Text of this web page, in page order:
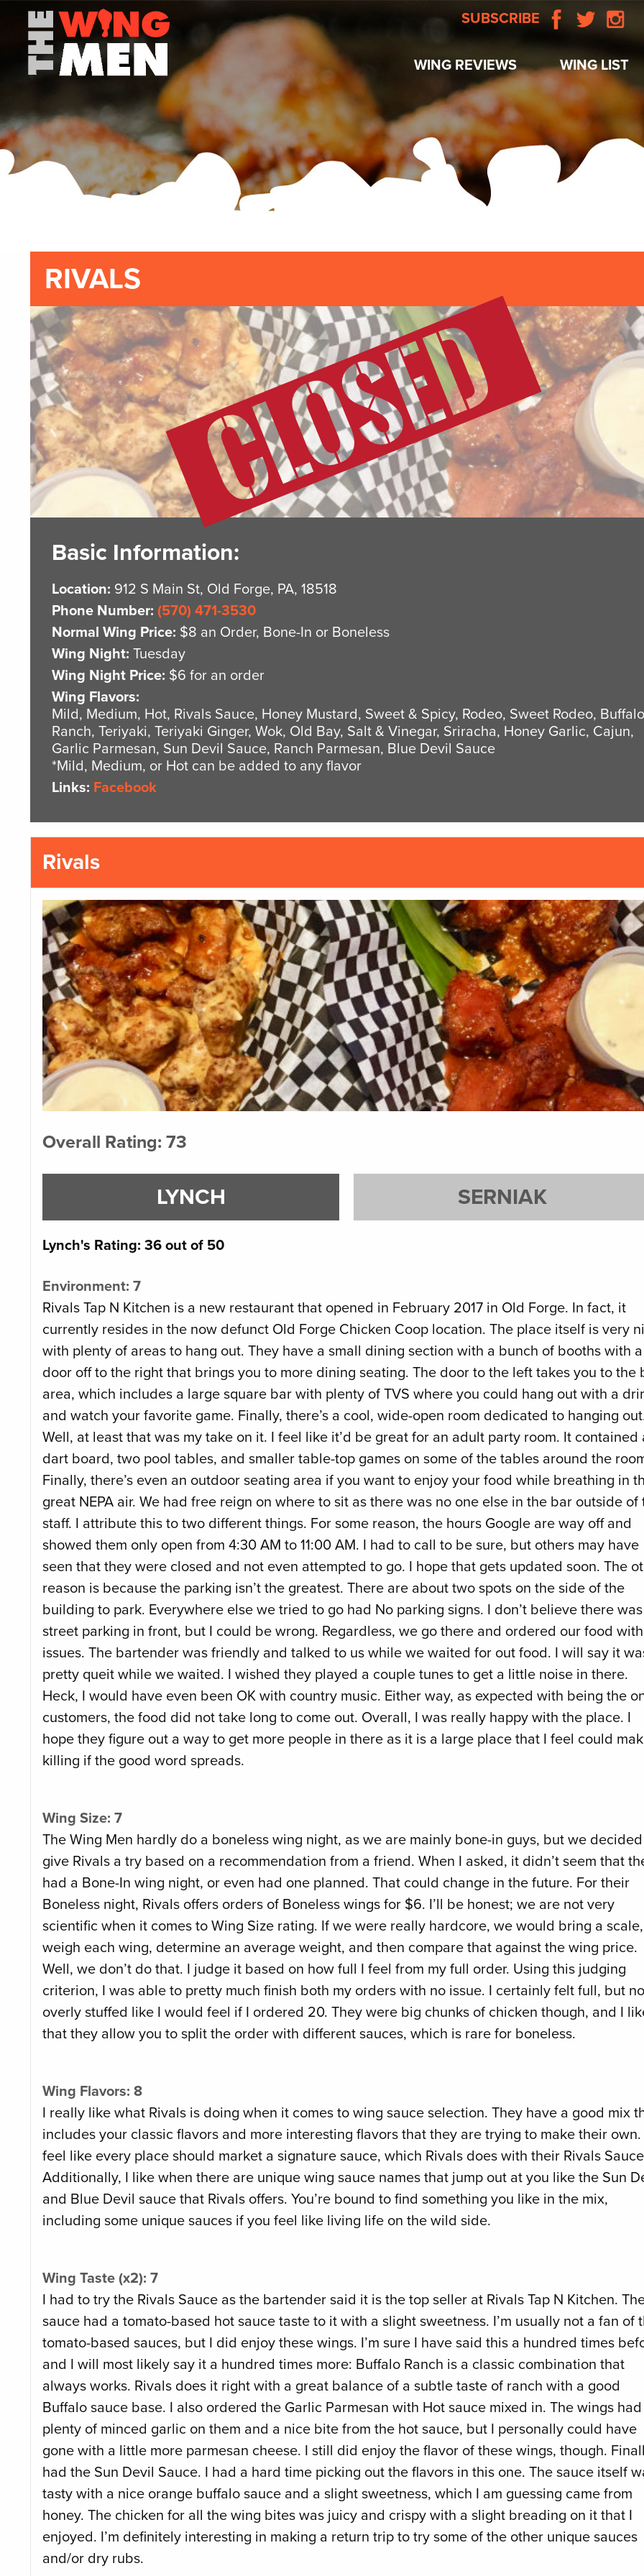
SUBSCRIBE
WING REVIEWS WING LIST
RIVALS
Basic Information:
Location: 912 S Main St, Old Forge, PA, 18518
Phone Number: (570) 471-3530
Normal Wing Price: $8 an Order, Bone-In or Boneless
Wing Night: Tuesday
Wing Night Price: $6 for an order
Wing Flavors:
Mild, Medium, Hot, Rivals Sauce, Honey Mustard, Sweet & Spicy, Rodeo, Sweet Rodeo, Buffalo
Ranch, Teriyaki, Teriyaki Ginger, Wok, Old Bay, Salt & Vinegar, Sriracha, Honey Garlic, Cajun,
Garlic Parmesan, Sun Devil Sauce, Ranch Parmesan, Blue Devil Sauce
*Mild, Medium, or Hot can be added to any flavor
Links: Facebook
Rivals
Overall Rating: 73
LYNCH SERNIAK
Lynch's Rating: 36 out of 50
Environment: 7
Rivals Tap N Kitchen is a new restaurant that opened in February 2017 in Old Forge. In fact, it
currently resides in the now defunct Old Forge Chicken Coop location. The place itself is very
with plenty of areas to hang out. They have a small dining section with a bunch of booths with a
door off to the right that brings you to more dining seating. The door to the left takes you to the
area, which includes a large square bar with plenty of TVS where you could hang out with a
and watch your favorite game. Finally, there’s a cool, wide-open room dedicated to hanging
Well, at least that was my take on it. I feel like it’d be great for an adult party room. It contained
dart board, two pool tables, and smaller table-top games on some of the tables around the
Finally, there’s even an outdoor seating area if you want to enjoy your food while breathing in
great NEPA air. We had free reign on where to sit as there was no one else in the bar outside of
staff. I attribute this to two different things. For some reason, the hours Google are way off and
showed them only open from 4:30 AM to 11:00 AM. I had to call to be sure, but others may have
seen that they were closed and not even attempted to go. I hope that gets updated soon. The
reason is because the parking isn’t the greatest. There are about two spots on the side of the
building to park. Everywhere else we tried to go had No parking signs. I don’t believe there was
street parking in front, but I could be wrong. Regardless, we go there and ordered our food
issues. The bartender was friendly and talked to us while we waited for out food. I will say it
pretty queit while we waited. I wished they played a couple tunes to get a little noise in there.
Heck, I would have even been OK with country music. Either way, as expected with being the
customers, the food did not take long to come out. Overall, I was really happy with the place. I
hope they figure out a way to get more people in there as it is a large place that I feel could
killing if the good word spreads.
Wing Size: 7
The Wing Men hardly do a boneless wing night, as we are mainly bone-in guys, but we
give Rivals a try based on a recommendation from a friend. When I asked, it didn’t seem that
had a Bone-In wing night, or even had one planned. That could change in the future. For their
Boneless night, Rivals offers orders of Boneless wings for $6. I’ll be honest; we are not very
scientific when it comes to Wing Size rating. If we were really hardcore, we would bring a scale,
weigh each wing, determine an average weight, and then compare that against the wing price.
Well, we don’t do that. I judge it based on how full I feel from my full order. Using this judging
criterion, I was able to pretty much finish both my orders with no issue. I certainly felt full, but
overly stuffed like I would feel if I ordered 20. They were big chunks of chicken though, and I
that they allow you to split the order with different sauces, which is rare for boneless.
Wing Flavors: 8
I really like what Rivals is doing when it comes to wing sauce selection. They have a good mix
includes your classic flavors and more interesting flavors that they are trying to make their own.
feel like every place should market a signature sauce, which Rivals does with their Rivals
Additionally, I like when there are unique wing sauce names that jump out at you like the Sun
and Blue Devil sauce that Rivals offers. You’re bound to find something you like in the mix,
including some unique sauces if you feel like living life on the wild side.
Wing Taste (x2): 7
I had to try the Rivals Sauce as the bartender said it is the top seller at Rivals Tap N Kitchen.
sauce had a tomato-based hot sauce taste to it with a slight sweetness. I’m usually not a fan of
tomato-based sauces, but I did enjoy these wings. I’m sure I have said this a hundred times
and I will most likely say it a hundred times more: Buffalo Ranch is a classic combination that
always works. Rivals does it right with a great balance of a subtle taste of ranch with a good
Buffalo sauce base. I also ordered the Garlic Parmesan with Hot sauce mixed in. The wings had
plenty of minced garlic on them and a nice bite from the hot sauce, but I personally could have
gone with a little more parmesan cheese. I still did enjoy the flavor of these wings, though.
had the Sun Devil Sauce. I had a hard time picking out the flavors in this one. The sauce itself
tasty with a nice orange buffalo sauce and a slight sweetness, which I am guessing came from
honey. The chicken for all the wing bites was juicy and crispy with a slight breading on it that I
enjoyed. I’m definitely interesting in making a return trip to try some of the other unique sauces
and/or dry rubs.